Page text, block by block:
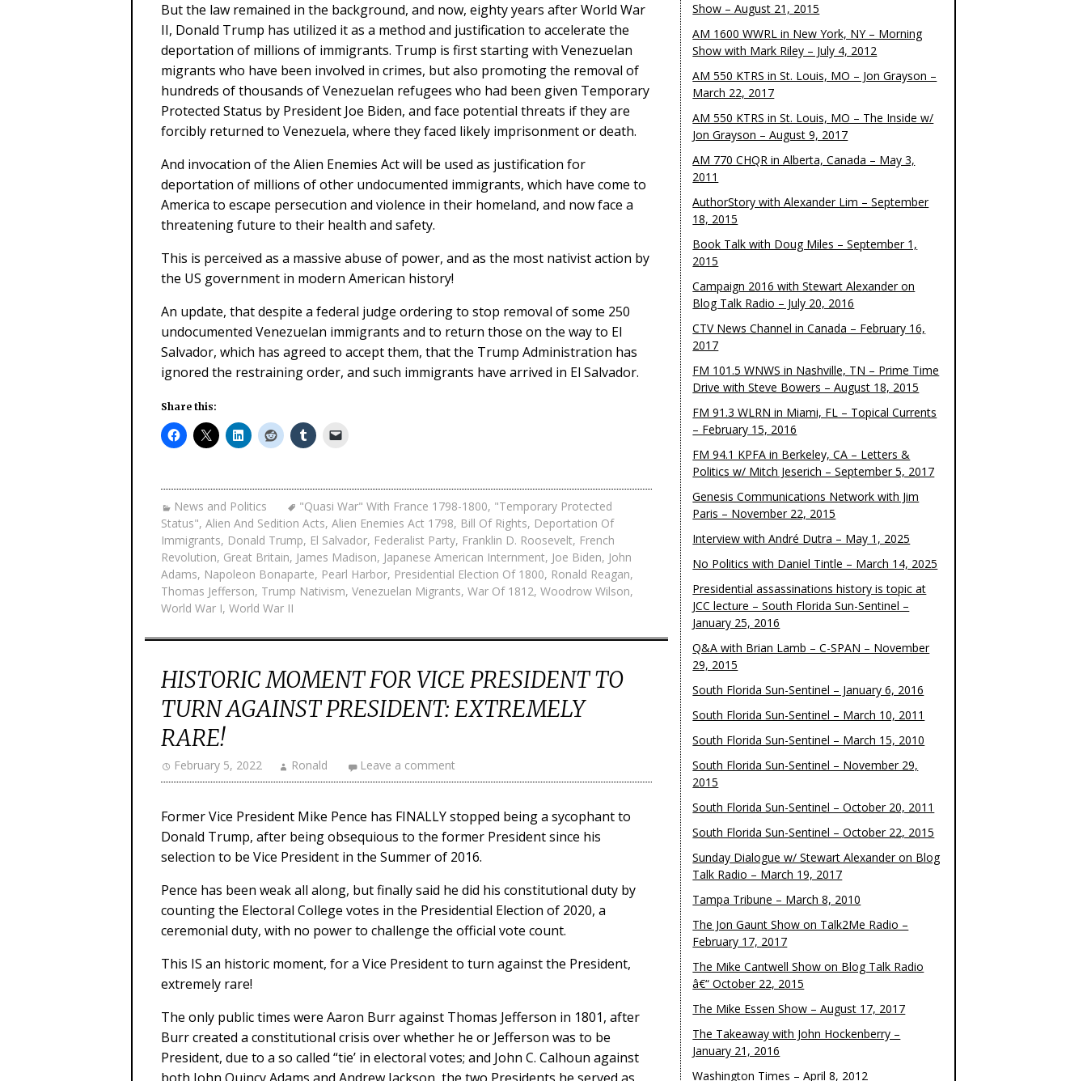
But the law remained in the background, and now, eighty years after World War
II, Donald Trump has utilized it as a method and justification to accelerate the
deportation of millions of immigrants. Trump is first starting with Venezuelan
migrants who have been involved in crimes, but also promoting the removal of
hundreds of thousands of Venezuelan refugees who had been given Temporary
Protected Status by President Joe Biden, and face potential threats if they are
forcibly returned to Venezuela, where they faced likely imprisonment or death.
And invocation of the Alien Enemies Act will be used as justification for
deportation of millions of other undocumented immigrants, which have come to
America to escape persecution and violence in their homeland, and now face a
threatening future to their health and safety.
This is perceived as a massive abuse of power, and as the most nativist action by
the US government in modern American history!
An update, that despite a federal judge ordering to stop removal of some 250
undocumented Venezuelan immigrants and to return those on the way to El
Salvador, which has agreed to accept them, that the Trump Administration has
ignored the restraining order, and such immigrants have arrived in El Salvador.
Share this:
News and Politics "Quasi War" With France 1798-1800, "Temporary Protected
Status", Alien And Sedition Acts, Alien Enemies Act 1798, Bill Of Rights, Deportation Of
Immigrants, Donald Trump, El Salvador, Federalist Party, Franklin D. Roosevelt, French
Revolution, Great Britain, James Madison, Japanese American Internment, Joe Biden, John
Adams, Napoleon Bonaparte, Pearl Harbor, Presidential Election Of 1800, Ronald Reagan,
Thomas Jefferson, Trump Nativism, Venezuelan Migrants, War Of 1812, Woodrow Wilson,
World War I, World War II
HISTORIC MOMENT FOR VICE PRESIDENT TO
TURN AGAINST PRESIDENT: EXTREMELY
RARE!
February 5, 2022 Ronald Leave a comment
Former Vice President Mike Pence has FINALLY stopped being a sycophant to
Donald Trump, after being obsequious to the former President since his
selection to be Vice President in the Summer of 2016.
Pence has been weak all along, but finally said he did his constitutional duty by
counting the Electoral College votes in the Presidential Election of 2020, a
ceremonial duty, with no power to challenge the official vote count.
This IS an historic moment, for a Vice President to turn against the President,
extremely rare!
The only public times were Aaron Burr against Thomas Jefferson in 1801, after
Burr created a constitutional crisis over whether he or Jefferson was to be
President, due to a so called “tie’ in electoral votes; and John C. Calhoun against
Show – August 21, 2015
AM 1600 WWRL in New York, NY – Morning
Show with Mark Riley – July 4, 2012
AM 550 KTRS in St. Louis, MO – Jon Grayson –
March 22, 2017
AM 550 KTRS in St. Louis, MO – The Inside w/
Jon Grayson – August 9, 2017
AM 770 CHQR in Alberta, Canada – May 3,
2011
AuthorStory with Alexander Lim – September
18, 2015
Book Talk with Doug Miles – September 1,
2015
Campaign 2016 with Stewart Alexander on
Blog Talk Radio – July 20, 2016
CTV News Channel in Canada – February 16,
2017
FM 101.5 WNWS in Nashville, TN – Prime Time
Drive with Steve Bowers – August 18, 2015
FM 91.3 WLRN in Miami, FL – Topical Currents
– February 15, 2016
FM 94.1 KPFA in Berkeley, CA – Letters &
Politics w/ Mitch Jeserich – September 5, 2017
Genesis Communications Network with Jim
Paris – November 22, 2015
Interview with André Dutra – May 1, 2025
No Politics with Daniel Tintle – March 14, 2025
Presidential assassinations history is topic at
JCC lecture – South Florida Sun-Sentinel –
January 25, 2016
Q&A with Brian Lamb – C-SPAN – November
29, 2015
South Florida Sun-Sentinel – January 6, 2016
South Florida Sun-Sentinel – March 10, 2011
South Florida Sun-Sentinel – March 15, 2010
South Florida Sun-Sentinel – November 29,
2015
South Florida Sun-Sentinel – October 20, 2011
South Florida Sun-Sentinel – October 22, 2015
Sunday Dialogue w/ Stewart Alexander on Blog
Talk Radio – March 19, 2017
Tampa Tribune – March 8, 2010
The Jon Gaunt Show on Talk2Me Radio –
February 17, 2017
The Mike Cantwell Show on Blog Talk Radio
â€“ October 22, 2015
The Mike Essen Show – August 17, 2017
The Takeaway with John Hockenberry –
January 21, 2016
Washington Times – April 8, 2012